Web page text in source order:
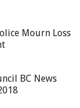
based equine
Mourn Loss
BC News